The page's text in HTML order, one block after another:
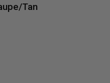
Tan